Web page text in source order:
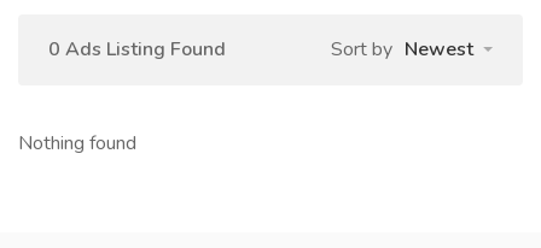
0 Ads Listing Found Sort by Newest
Nothing found